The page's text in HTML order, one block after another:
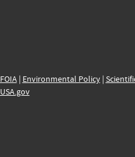
FOIA| Environmental Policy|
USA.gov